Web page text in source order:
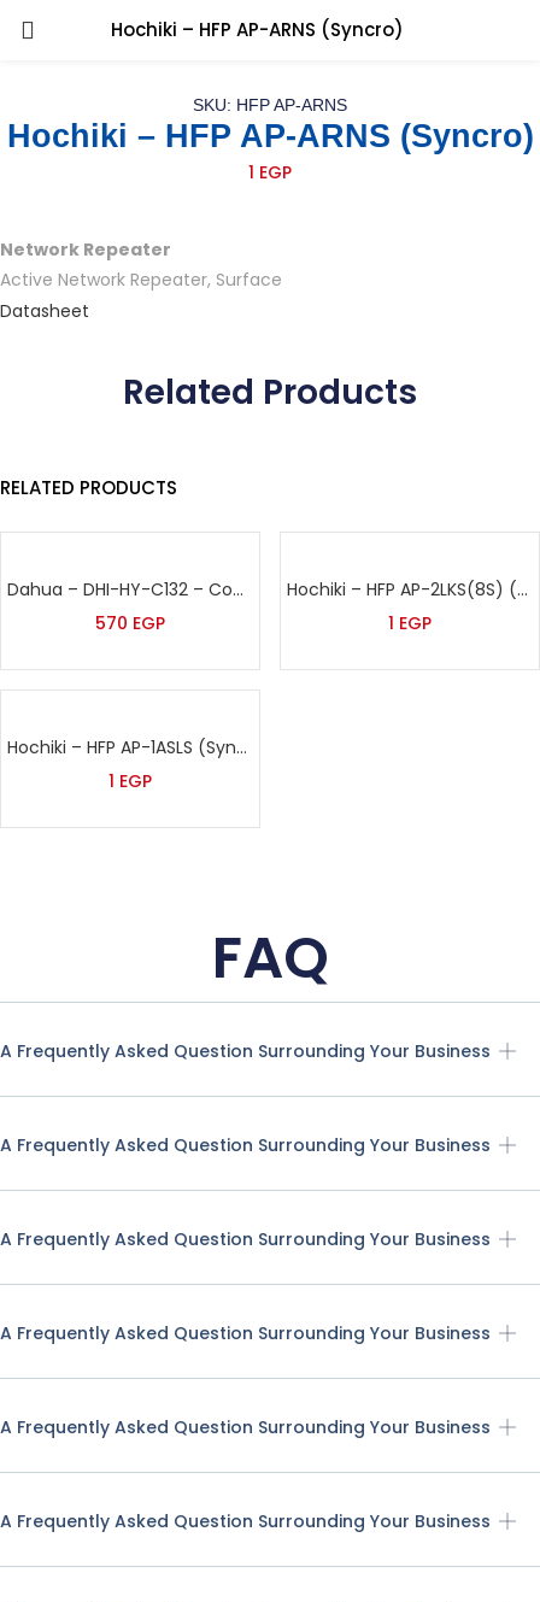
Hochiki – HFP AP-ARNS (Syncro)
SKU: HFP AP-ARNS
Hochiki – HFP AP-ARNS (Syncro)
1 EGP
Network Repeater
Active Network Repeater, Surface
Datasheet
Related Products
RELATED PRODUCTS
Dahua – DHI-HY-C132 – Conventional Heat Detector
570 EGP
Hochiki – HFP AP-2LKS(8S) (L@TITUDE)
1 EGP
Hochiki – HFP AP-1ASLS (Syncro)
1 EGP
FAQ
A Frequently Asked Question Surrounding Your Business
A Frequently Asked Question Surrounding Your Business
A Frequently Asked Question Surrounding Your Business
A Frequently Asked Question Surrounding Your Business
A Frequently Asked Question Surrounding Your Business
A Frequently Asked Question Surrounding Your Business